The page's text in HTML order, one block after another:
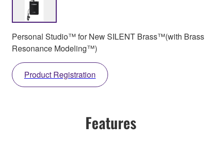
Personal Studio™ for New SILENT Brass™(with Brass
Resonance Modeling™)
Product Registration
Features